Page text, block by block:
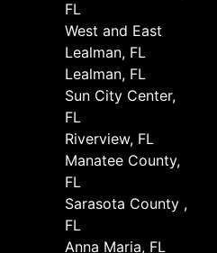
FL
West and East
Lealman, FL
Lealman, FL
Sun City Center,
FL
Riverview, FL
Manatee County,
FL
Sarasota County ,
FL
Anna Maria, FL